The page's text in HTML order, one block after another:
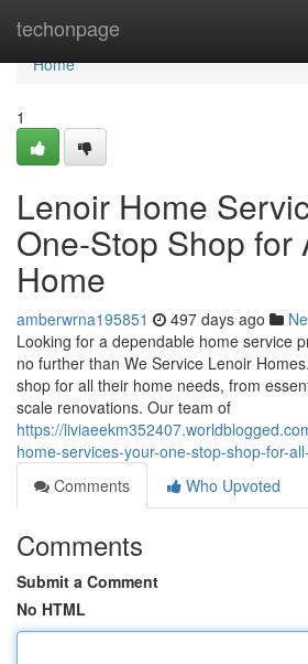
techonpage
Home
Home
1
Lenoir Home
One-Stop Shop for
Home
amberwrna195851 497 days ago
Looking for a dependable home service
no further than We Service Lenoir
shop for all their home needs, from
scale renovations. Our team of
https://
home-services-your-one-stop-shop-for-
Comments
Who Upvoted
Comments
Submit a Comment
No HTML